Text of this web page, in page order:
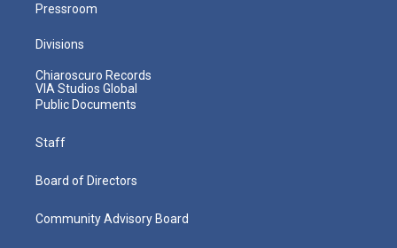
Pressroom
Divisions
Chiaroscuro Records
VIA Studios Global
Public Documents
Staff
Board of Directors
Community Advisory Board